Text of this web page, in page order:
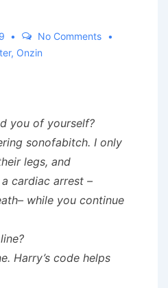
No Comments
, Onzin
you of yourself?
sonofabitch. I only
legs, and
cardiac arrest –
while you continue
Harry’s code helps